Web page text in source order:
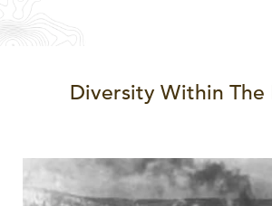
Diversity Within The